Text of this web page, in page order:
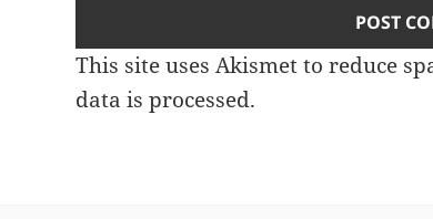
This site uses Akismet to reduce
data is processed.